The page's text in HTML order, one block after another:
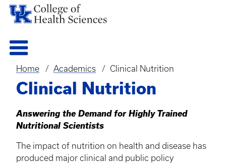
Breadcrumb
Home Academics Clinical Nutrition
Clinical Nutrition
Answering the Demand for Highly Trained
Nutritional Scientists
The impact of nutrition on health and disease has
produced major clinical and public policy